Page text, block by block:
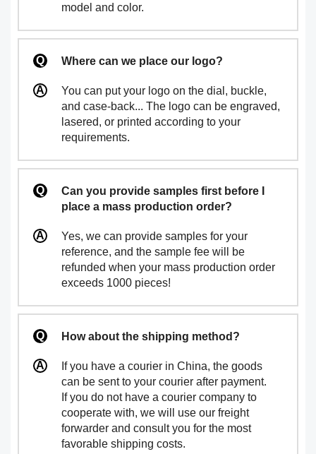
model and color.
Where can we place our logo?
You can put your logo on the dial, buckle,
and case-back... The logo can be engraved,
lasered, or printed according to your
requirements.
Can you provide samples first before I
place a mass production order?
Yes, we can provide samples for your
reference, and the sample fee will be
refunded when your mass production order
exceeds 1000 pieces!
How about the shipping method?
If you have a courier in China, the goods
can be sent to your courier after payment.
If you do not have a courier company to
cooperate with, we will use our freight
forwarder and consult you for the most
favorable shipping costs.